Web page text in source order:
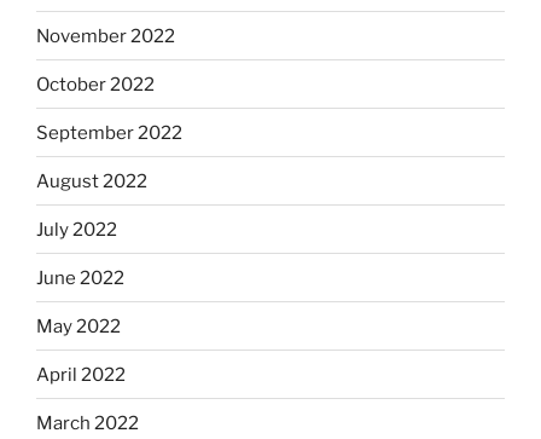
November 2022
October 2022
September 2022
August 2022
July 2022
June 2022
May 2022
April 2022
March 2022